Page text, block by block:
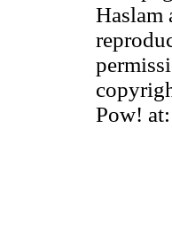
Haslam
Pow!